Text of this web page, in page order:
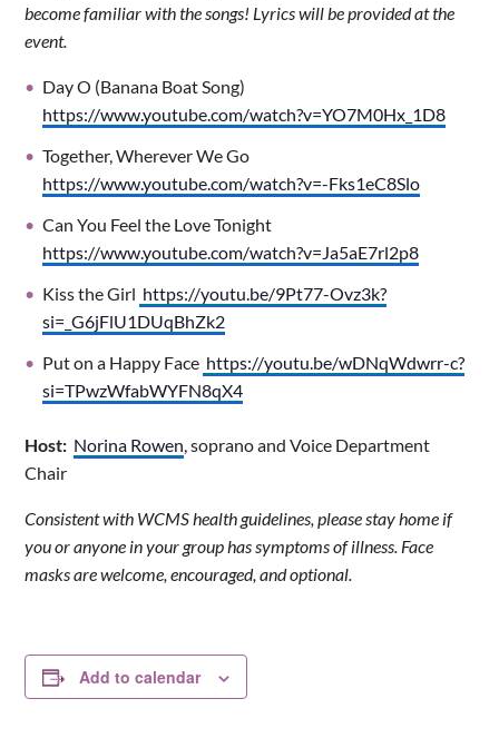
become familiar with the songs! Lyrics will be provided at the
event.
Day O (Banana Boat Song)
https://www.youtube.com/watch?v=YO7M0Hx_1D8
Together, Wherever We Go
https://www.youtube.com/watch?v=-Fks1eC8Slo
Can You Feel the Love Tonight
https://www.youtube.com/watch?v=Ja5aE7rl2p8
Kiss the Girl https://youtu.be/9Pt77-Ovz3k?
si=_G6jFlU1DUqBhZk2
Put on a Happy Face https://youtu.be/wDNqWdwrr-c?
si=TPwzWfabWYFN8qX4
Host: Norina Rowen , soprano and Voice Department
Chair
Consistent with WCMS health guidelines, please stay home if
you or anyone in your group has symptoms of illness. Face
masks are welcome, encouraged, and optional.
Add to calendar